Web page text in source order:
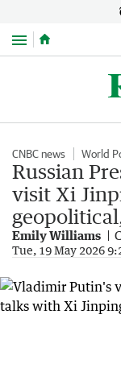
Menu
CNBC news World
Russian
visit Xi
Emily Williams
Tue, 19 May 2026